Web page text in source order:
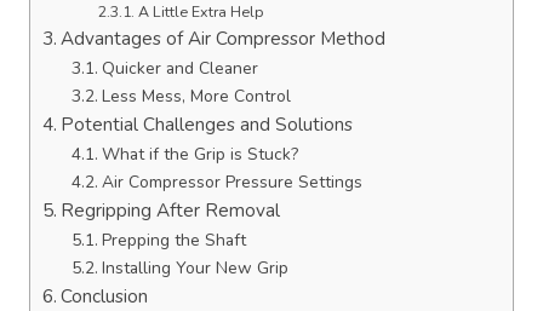
A Little Extra Help
Advantages of Air Compressor Method
Quicker and Cleaner
Less Mess, More Control
Potential Challenges and Solutions
What if the Grip is Stuck?
Air Compressor Pressure Settings
Regripping After Removal
Prepping the Shaft
Installing Your New Grip
Conclusion